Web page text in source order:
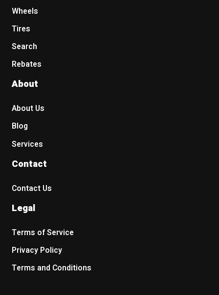
Wheels
Tires
Search
Rebates
About
About Us
Blog
Services
Contact
Contact Us
Legal
Terms of Service
Privacy Policy
Terms and Conditions